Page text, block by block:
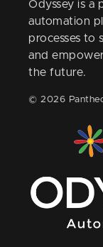
Odyssey is a
automation
processes to
and
the future.
© 2026